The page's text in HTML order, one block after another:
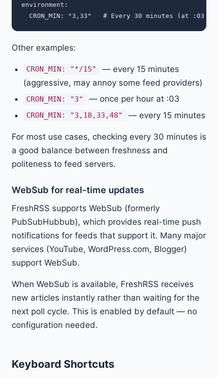
environment:
Other examples:
CRON_MIN: "*/15"
— every 15 minutes
(aggressive, may annoy some feed providers)
CRON_MIN: "3" — once per hour at :03
CRON_MIN: "3,18,33,48" — every 15 minutes
For most use cases, checking every 30 minutes is
a good balance between freshness and
politeness to feed servers.
WebSub for real-time updates
FreshRSS supports WebSub (formerly
PubSubHubbub), which provides real-time push
notifications for feeds that support it. Many major
services (YouTube, WordPress.com, Blogger)
support WebSub.
When WebSub is available, FreshRSS receives
new articles instantly rather than waiting for the
next poll cycle. This is enabled by default — no
configuration needed.
Keyboard Shortcuts